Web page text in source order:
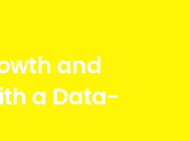
and
a Data-